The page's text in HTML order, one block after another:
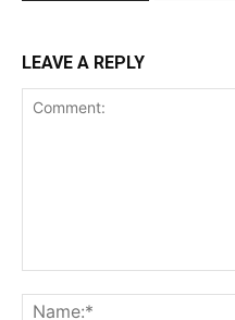
LEAVE A REPLY